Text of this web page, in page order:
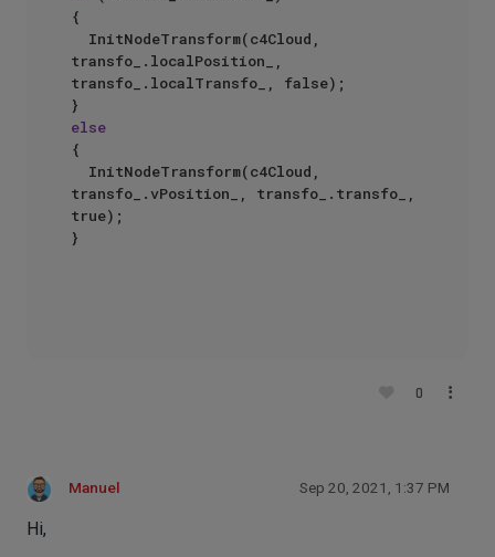
{
transfo_.localPosition_,
transfo_.localTransfo_, false);
else
{
transfo_.vPosition_, transfo_.transfo_,
true);
}
0
Manuel Sep 20, 2021, 1:37 PM
Hi,